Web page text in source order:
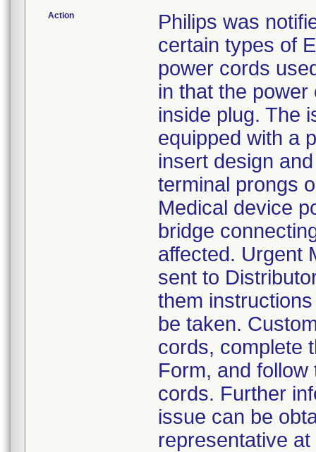
Action
Philips was
certain types of
power cords
in that the
inside plug. The
equipped with a
insert design
terminal prongs
Medical device
bridge
affected. Urgent
sent to
them
be taken.
cords, complete
Form, and
cords. Further
issue can be
representative